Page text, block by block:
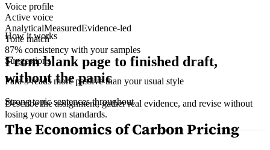
Voice profile
Active voice
AnalyticalMeasuredEvidence-led
Tone match
87% consistency with your samples
Suggestions
Para 3 reads more passive than your usual style
Strong topic sentences throughout
The Economics of Carbon Pricing
How it works
From blank page to finished draft,
without the panic
Describe the assignment, gather real evidence, and revise without
losing your own standards.